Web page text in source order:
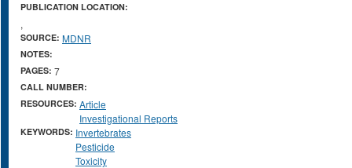
PUBLICATION LOCATION:
,
SOURCE: MDNR
NOTES:
PAGES: 7
CALL NUMBER:
RESOURCES: Article
Investigational Reports
KEYWORDS: Invertebrates
Pesticide
Toxicity